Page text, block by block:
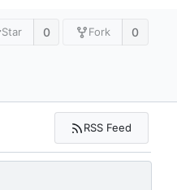
Star 0 Fork 0
RSS Feed